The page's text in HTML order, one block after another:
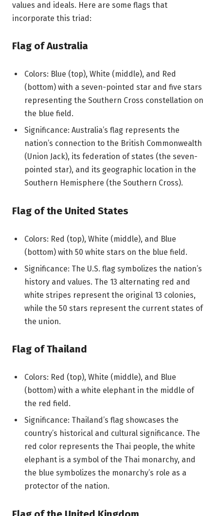
values and ideals. Here are some flags that
incorporate this triad:
Flag of Australia
Colors: Blue (top), White (middle), and Red
(bottom) with a seven-pointed star and five stars
representing the Southern Cross constellation on
the blue field.
Significance: Australia’s flag represents the
nation’s connection to the British Commonwealth
(Union Jack), its federation of states (the seven-
pointed star), and its geographic location in the
Southern Hemisphere (the Southern Cross).
Flag of the United States
Colors: Red (top), White (middle), and Blue
(bottom) with 50 white stars on the blue field.
Significance: The U.S. flag symbolizes the nation’s
history and values. The 13 alternating red and
white stripes represent the original 13 colonies,
while the 50 stars represent the current states of
the union.
Flag of Thailand
Colors: Red (top), White (middle), and Blue
(bottom) with a white elephant in the middle of
the red field.
Significance: Thailand’s flag showcases the
country’s historical and cultural significance. The
red color represents the Thai people, the white
elephant is a symbol of the Thai monarchy, and
the blue symbolizes the monarchy’s role as a
protector of the nation.